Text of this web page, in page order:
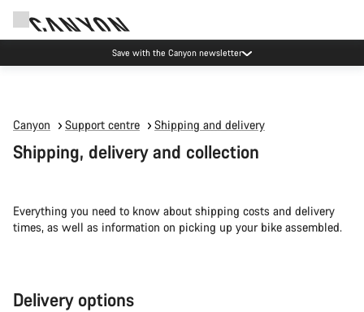
Save with the Canyon newsletter
Canyon Support centre Shipping and delivery
Shipping, delivery and collection
Everything you need to know about shipping costs and delivery
times, as well as information on picking up your bike assembled.
Delivery options